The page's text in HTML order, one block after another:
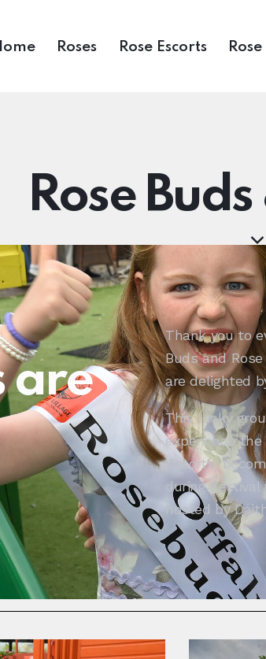
Roses Rose Escorts
Rose
are
Thank you to
Buds and
are delighted
This lucky
experience the
Escorts,
during
hosted by